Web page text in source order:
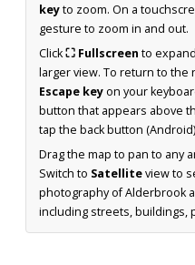
keyto zoom. On a
gesture to zoom in and out.
Click⛶ Fullscreen to
larger view. To return to the
Escape keyon your
button that appears above
tap the back button
Drag the map to pan to any
Switch to Satelliteview to
photography of Alderbrook
including streets, buildings,